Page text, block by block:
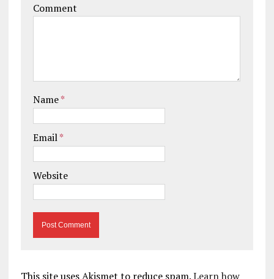
Comment
Name*
Email*
Website
This site uses Akismet to reduce spam.Learn how